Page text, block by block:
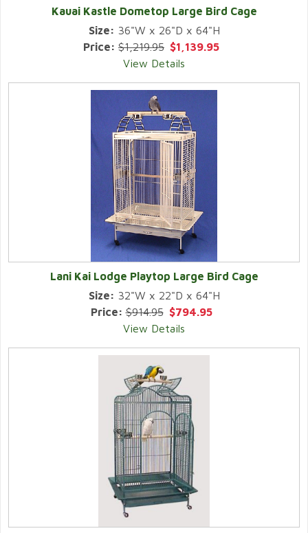
Kauai Kastle Dometop Large Bird Cage
Size: 36"W x 26"D x 64"H
Price: $1,219.95 $1,139.95
View Details
Lani Kai Lodge Playtop Large Bird Cage
Size: 32"W x 22"D x 64"H
Price:$914.95 $794.95
View Details